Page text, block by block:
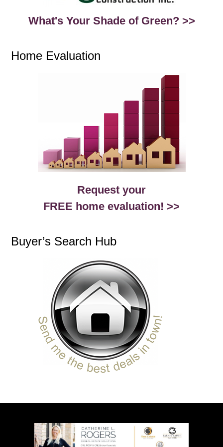
What's Your Shade of Green? >>
Home Evaluation
Request your
FREE home evaluation! >>
Buyer’s Search Hub